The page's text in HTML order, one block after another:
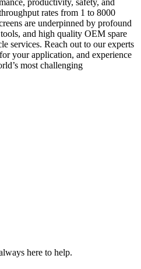
rates from 1 to 8000
are underpinned by profound
and high quality OEM spare
services. Reach out to our experts
your application, and experience
most challenging
here to help.